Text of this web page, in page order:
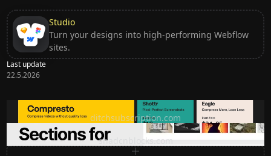
Studio
Turn your designs into high-performing Webflow
sites.
Last update
22.5.2026
Ditch subscription, buy tools once
ditchsubscription.com
Premium Sections for Shadcn UI
shadcnblocks.com